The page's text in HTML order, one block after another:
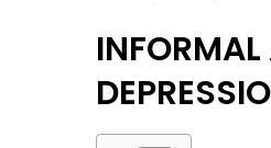
INFORMAL